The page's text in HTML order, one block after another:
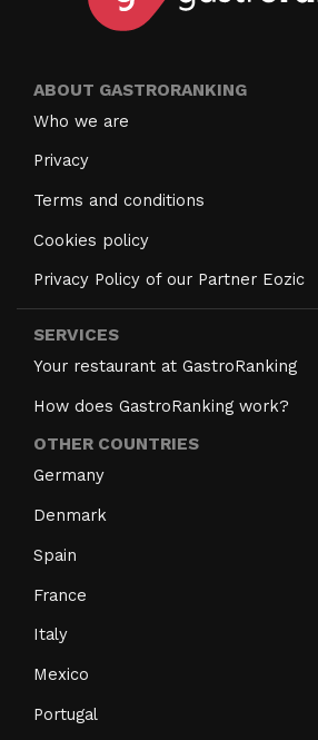
ABOUT GASTRORANKING
Who we are
Privacy
Terms and conditions
Cookies policy
Privacy Policy of our Partner Eozic
SERVICES
Your restaurant at GastroRanking
How does GastroRanking work?
OTHER COUNTRIES
Germany
Denmark
Spain
France
Italy
Mexico
Portugal